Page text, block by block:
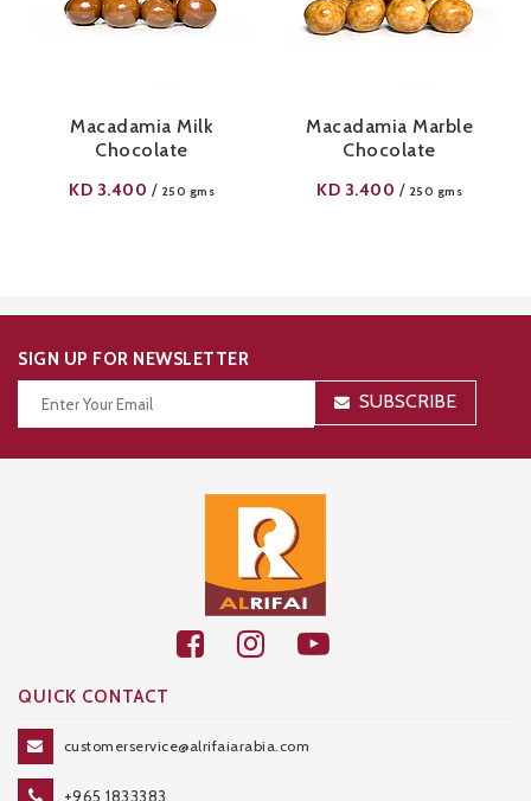
Macadamia Milk
Chocolate
KD 3.400 / 250 gms
Macadamia Marble
Chocolate
KD 3.400 / 250 gms
SIGN UP FOR NEWSLETTER
SUBSCRIBE
QUICK CONTACT
customerservice@alrifaiarabia.com
+965 1833383